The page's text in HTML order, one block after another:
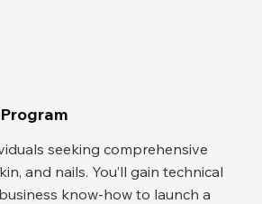
seeking comprehensive
and nails. You’ll gain technical
know-how to launch a